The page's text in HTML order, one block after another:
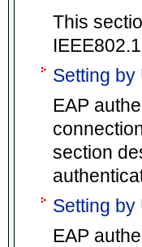
This
Setting by
EAP
section
Setting by
EAP